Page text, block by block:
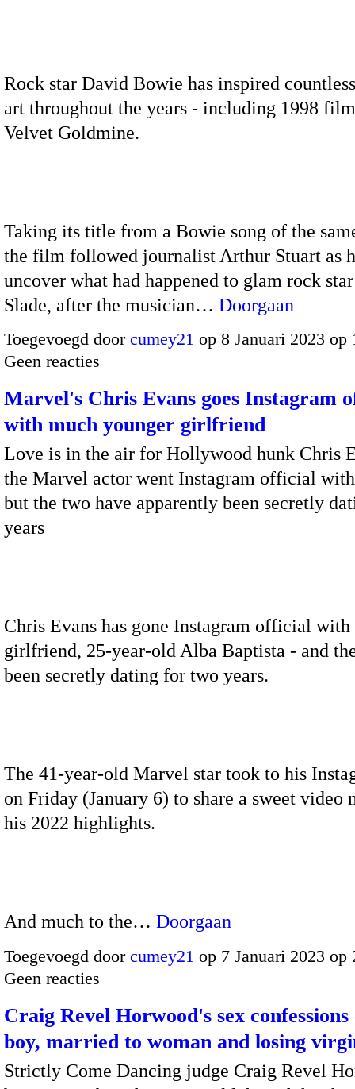
Rock star David Bowie has inspired
art throughout the years - including 1998
Velvet Goldmine.
Taking its title from a Bowie song of the
the film followed journalist Arthur Stuart as
uncover what had happened to glam rock
Slade, after the musician… Doorgaan
Toegevoegd door cumey21 op 8 Januari 2023
Geen reacties
Marvel's Chris Evans goes Instagram
with much younger girlfriend
Love is in the air for Hollywood hunk Chris
the Marvel actor went Instagram official
but the two have apparently been secretly
years
Chris Evans has gone Instagram official with
girlfriend, 25-year-old Alba Baptista - and
been secretly dating for two years.
The 41-year-old Marvel star took to his
on Friday (January 6) to share a sweet video
his 2022 highlights.
And much to the… Doorgaan
Toegevoegd door cumey21 op 7 Januari 2023
Geen reacties
Craig Revel Horwood's sex
boy, married to woman and losing
Strictly Come Dancing judge Craig Revel